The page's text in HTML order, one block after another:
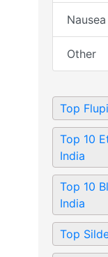
Other
Top
Top 10
India
Top 10
India
Top